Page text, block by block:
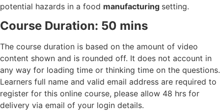
potential hazards in a food manufacturing setting.
Course Duration: 50 mins
The course duration is based on the amount of video
content shown and is rounded off. It does not account in
any way for loading time or thinking time on the questions.
Learners full name and valid email address are required to
register for this online course, please allow 48 hrs for
delivery via email of your login details.